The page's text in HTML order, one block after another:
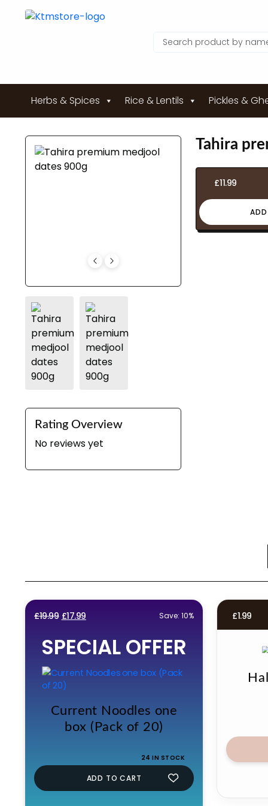
Herbs & Spices Rice & Lentils Pickles &
Rating Overview
No reviews yet
Tahira
£11.99
£19.99 Original
was:
£19.99.
£17.99
is:
£17.99.
Save: 10%
SPECIAL OFFER
Current Noodles one
box (Pack of 20)
24 IN STOCK
ADD TO CART
£1.99